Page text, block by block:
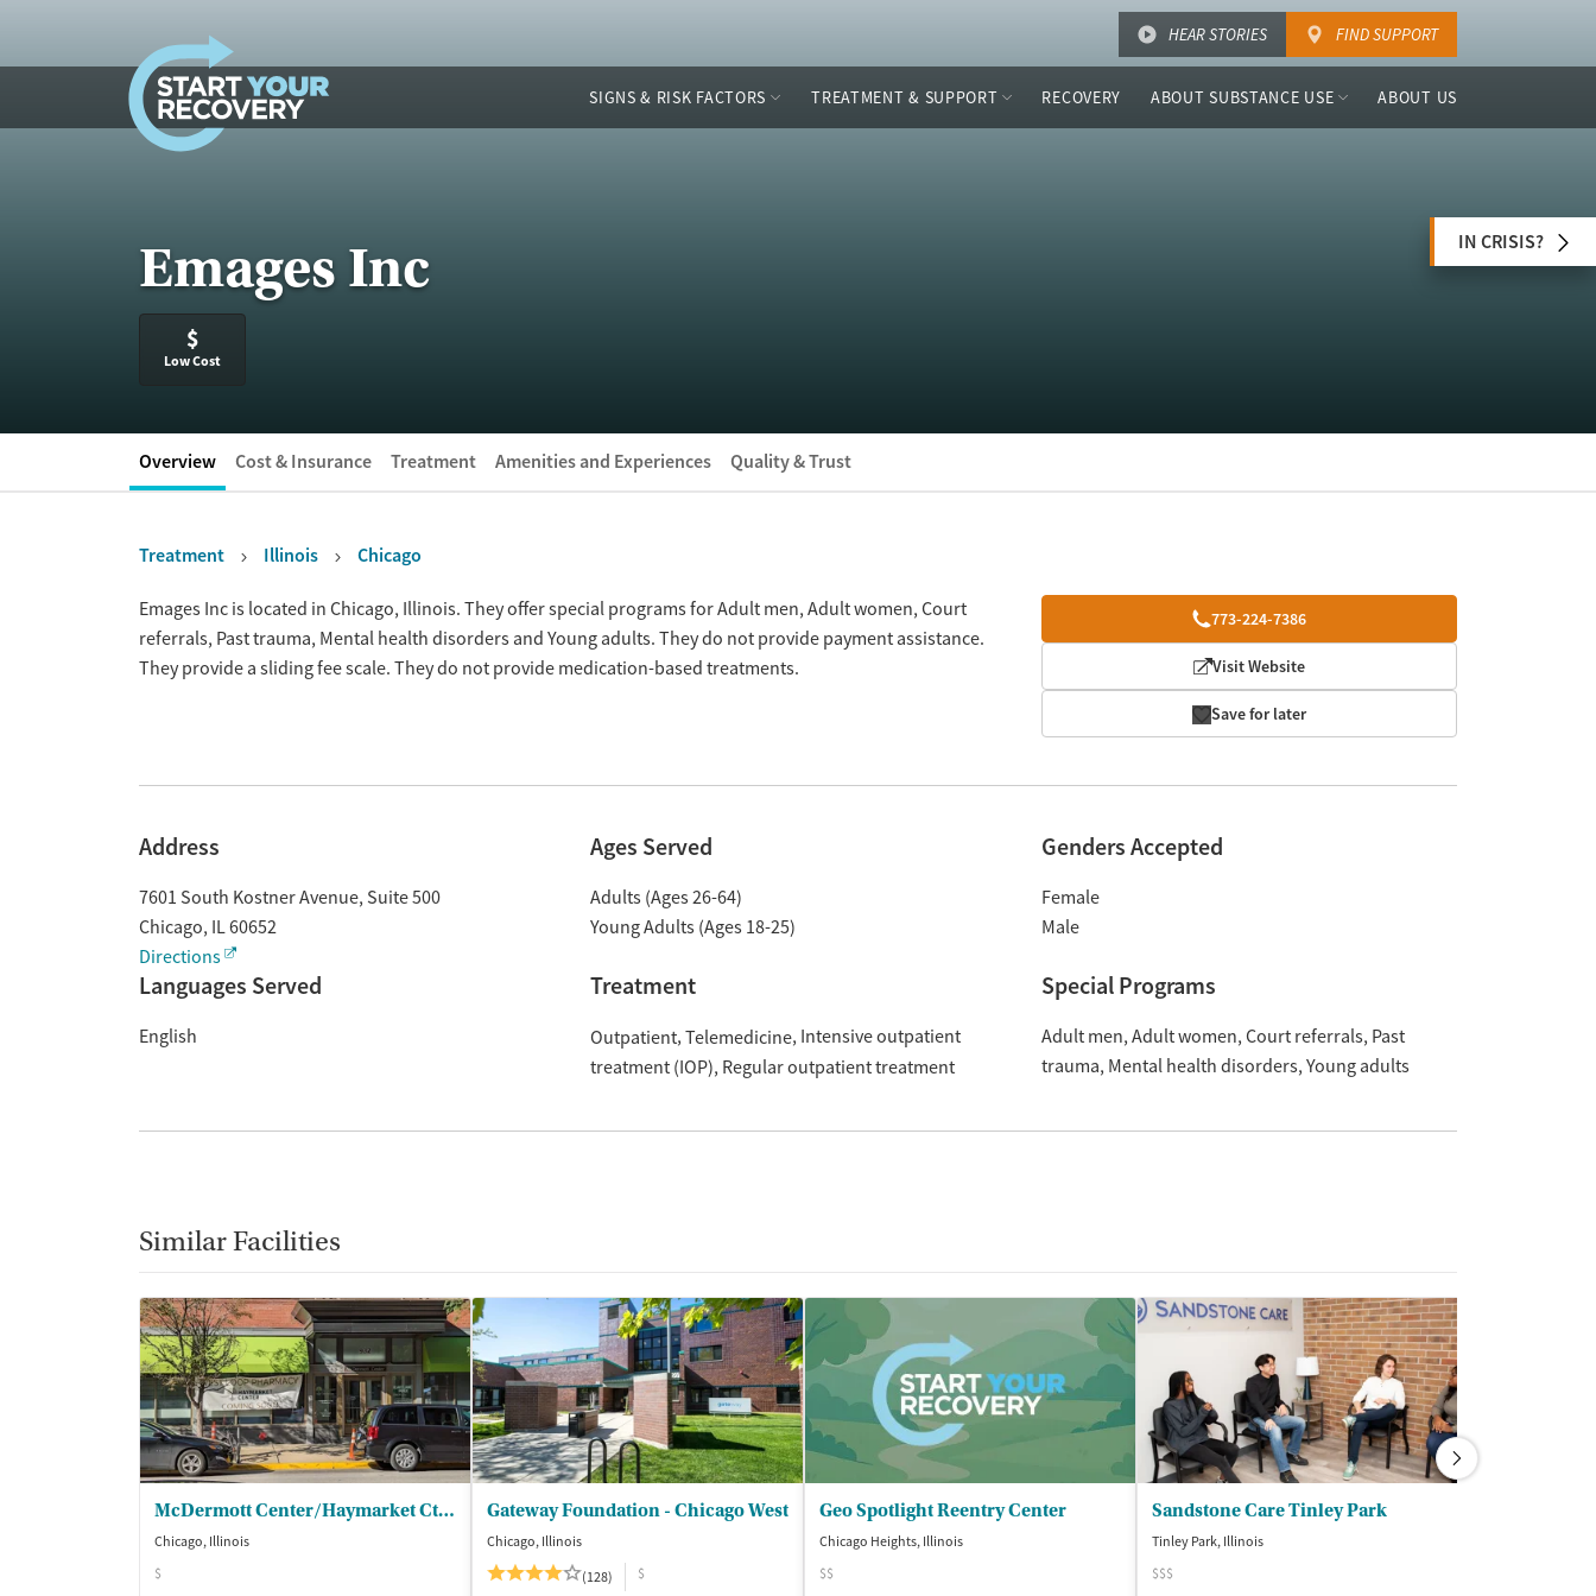
HEAR STORIES FIND SUPPORT
SIGNS & RISK FACTORS TREATMENT & SUPPORT RECOVERY ABOUT SUBSTANCE USE ABOUT US
Emages Inc
$
Low Cost
IN CRISIS?
Overview Cost & Insurance Treatment Amenities and Experiences Quality & Trust
Treatment Illinois Chicago
Overview 773-224-7386
Visit Website
Save for later
Emages Inc is located in Chicago, Illinois. They offer special programs for Adult men, Adult women, Court
referrals, Past trauma, Mental health disorders and Young adults. They do not provide payment assistance.
They provide a sliding fee scale. They do not provide medication-based treatments.
Address
7601 South Kostner Avenue, Suite 500
Chicago, IL60652
Directions
Ages Served
Adults (Ages 26-64)
Young Adults (Ages 18-25)
Genders Accepted
Female
Male
Languages Served
English
Treatment
Outpatient Telemedicine Intensive outpatient
treatment (IOP) Regular outpatient treatment
Special Programs
Adult men Adult women Court referrals Past
trauma Mental health disorders Young adults
Similar Facilities
McDermott Center/Haymarket Ctr - Outpatient
Chicago, Illinois
$
Gateway Foundation - Chicago West
Chicago, Illinois
(128)
$
Geo Spotlight Reentry Center
Chicago Heights, Illinois
$$
Sandstone Care Tinley Park
Tinley Park, Illinois
$$$